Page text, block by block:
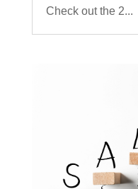
Check out the 2...